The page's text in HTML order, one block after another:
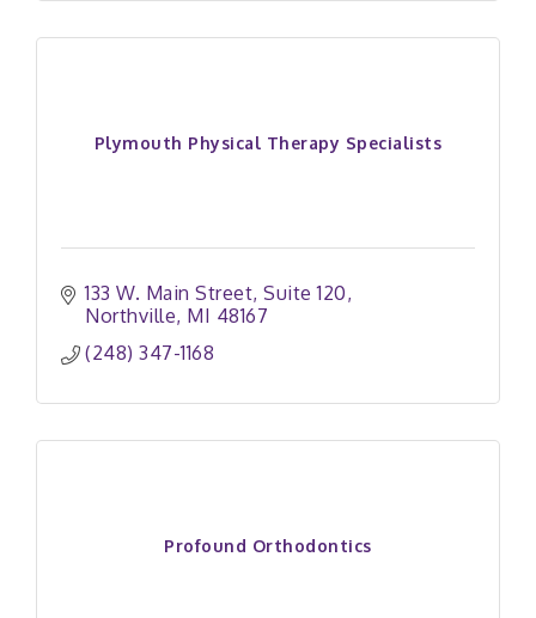
Plymouth Physical Therapy Specialists
133 W. Main Street Suite 120
Northville MI 48167
(248) 347-1168
Profound Orthodontics